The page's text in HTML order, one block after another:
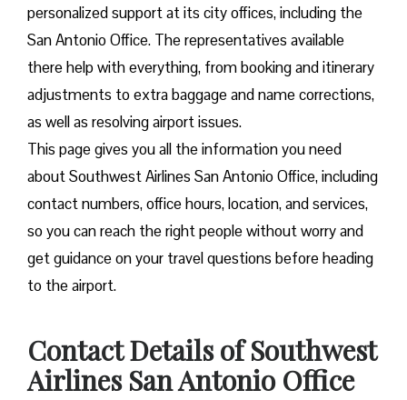
personalized support at its city offices, including the
San Antonio Office. The representatives available
there help with everything, from booking and itinerary
adjustments to extra baggage and name corrections,
as well as resolving airport issues.
This page gives you all the information you need
about Southwest Airlines San Antonio Office, including
contact numbers, office hours, location, and services,
so you can reach the right people without worry and
get guidance on your travel questions before heading
to the airport.
Contact Details of Southwest
Airlines San Antonio Office